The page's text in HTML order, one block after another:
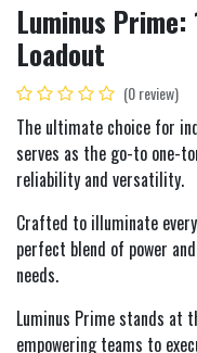
Luminus Prime:
Loadout
(0 review)
The ultimate choice for
serves as the go-to one-
reliability and versatility.
Crafted to illuminate
perfect blend of power
needs.
Luminus Prime stands at
empowering teams to